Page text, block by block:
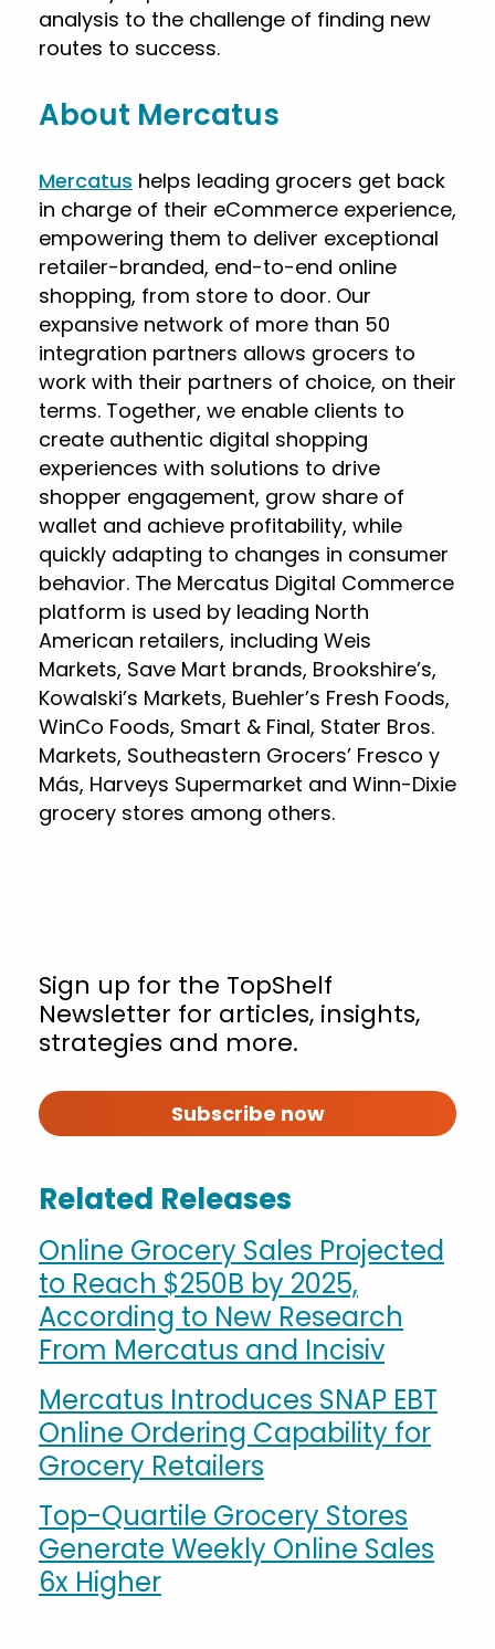
analysis to the challenge of finding new
routes to success.
About Mercatus
Mercatus helps leading grocers get back
in charge of their eCommerce experience,
empowering them to deliver exceptional
retailer-branded, end-to-end online
shopping, from store to door. Our
expansive network of more than 50
integration partners allows grocers to
work with their partners of choice, on their
terms. Together, we enable clients to
create authentic digital shopping
experiences with solutions to drive
shopper engagement, grow share of
wallet and achieve profitability, while
quickly adapting to changes in consumer
behavior. The Mercatus Digital Commerce
platform is used by leading North
American retailers, including Weis
Markets, Save Mart brands, Brookshire’s,
Kowalski’s Markets, Buehler’s Fresh Foods,
WinCo Foods, Smart & Final, Stater Bros.
Markets, Southeastern Grocers’ Fresco y
Más, Harveys Supermarket and Winn-Dixie
grocery stores among others.
Sign up for the TopShelf
Newsletter for articles, insights,
strategies and more.
Subscribe now
Related Releases
Online Grocery Sales Projected
to Reach $250B by 2025,
According to New Research
From Mercatus and Incisiv
Mercatus Introduces SNAP EBT
Online Ordering Capability for
Grocery Retailers
Top-Quartile Grocery Stores
Generate Weekly Online Sales
6x Higher